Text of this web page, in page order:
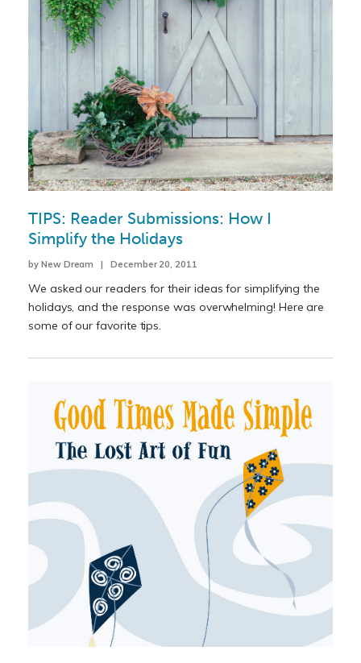
TIPS: Reader Submissions: How I
Simplify the Holidays
by New Dream | December 20, 2011
We asked our readers for their ideas for simplifying the
holidays, and the response was overwhelming! Here are
some of our favorite tips.